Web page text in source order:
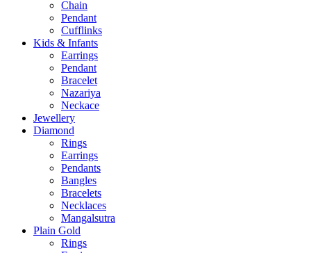
Chain
Pendant
Cufflinks
Kids & Infants
Earrings
Pendant
Bracelet
Nazariya
Neckace
Jewellery
Diamond
Rings
Earrings
Pendants
Bangles
Bracelets
Necklaces
Mangalsutra
Plain Gold
Rings